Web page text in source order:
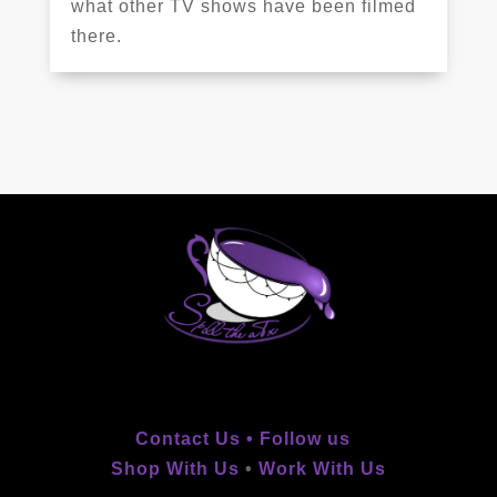
what other TV shows have been filmed
there.
Contact Us • Follow us
Shop With Us • Work With Us